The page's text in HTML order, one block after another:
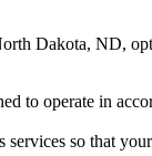
Dakota, ND,
to operate in
so that